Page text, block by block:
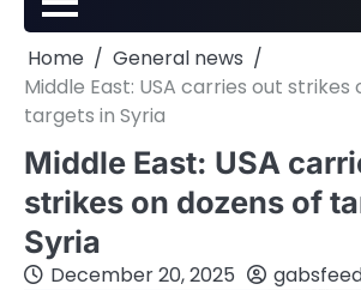
Home
General news
Middle East: USA carries out strikes
targets in Syria
Middle East: USA
strikes on dozens of
Syria
December 20, 2025